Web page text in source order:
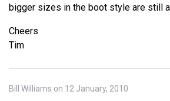
bigger sizes in the boot style are still
Cheers
Tim
Bill Williams on 12 January, 2010